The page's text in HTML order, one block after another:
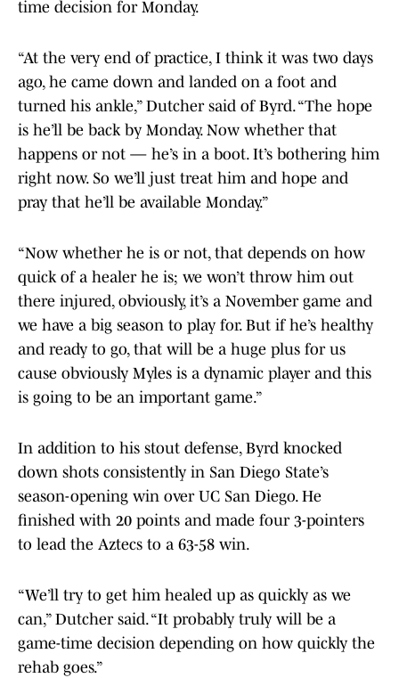
time decision for Monday.
“At the very end of practice, I think it was two days
ago, he came down and landed on a foot and
turned his ankle,” Dutcher said of Byrd. “The hope
is he’ll be back by Monday. Now whether that
happens or not — he’s in a boot. It’s bothering him
right now. So we’ll just treat him and hope and
pray that he’ll be available Monday.”
“Now whether he is or not, that depends on how
quick of a healer he is; we won’t throw him out
there injured, obviously, it’s a November game and
we have a big season to play for. But if he’s healthy
and ready to go, that will be a huge plus for us
cause obviously Myles is a dynamic player and this
is going to be an important game.”
In addition to his stout defense, Byrd knocked
down shots consistently in San Diego State’s
season-opening win over UC San Diego. He
finished with 20 points and made four 3-pointers
to lead the Aztecs to a 63-58 win.
“We’ll try to get him healed up as quickly as we
can,” Dutcher said. “It probably truly will be a
game-time decision depending on how quickly the
rehab goes.”